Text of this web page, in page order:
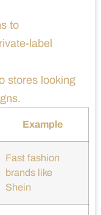
to
label
stores looking
Example
Fast fashion
brands like
Shein